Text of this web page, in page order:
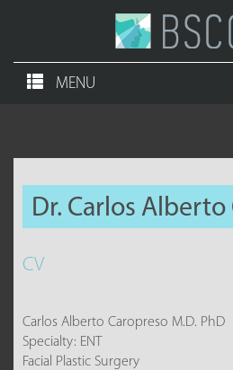
MENU
Dr. Carlos
CV
Carlos Alberto Caropreso M.D. PhD
Specialty: ENT
Facial Plastic Surgery